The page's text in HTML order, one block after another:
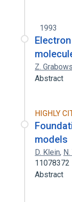
1993
Z.
Abstract
HIGHLY
models
D. Klein,
11078372
Abstract